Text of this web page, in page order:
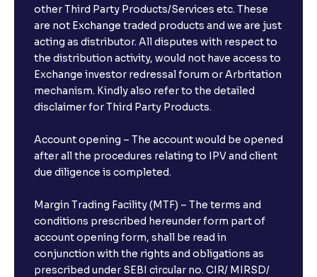
other Third Party Products/Services etc. These
are not Exchange traded products and we are just
acting as distributor. All disputes with respect to
the distribution activity, would not have access to
Exchange investor redressal forum or Arbritation
mechanism. Kindly also refer to the detailed
disclaimer for Third Party Products.
Account opening – The account would be opened
after all the procedures relating to IPV and client
due diligence is completed.
Margin Trading Facility (MTF) – The terms and
conditions prescribed hereunder form part of
account opening form, shall be read in
conjunction with the rights and obligations as
prescribed under SEBI circular no. CIR/ MIRSD/